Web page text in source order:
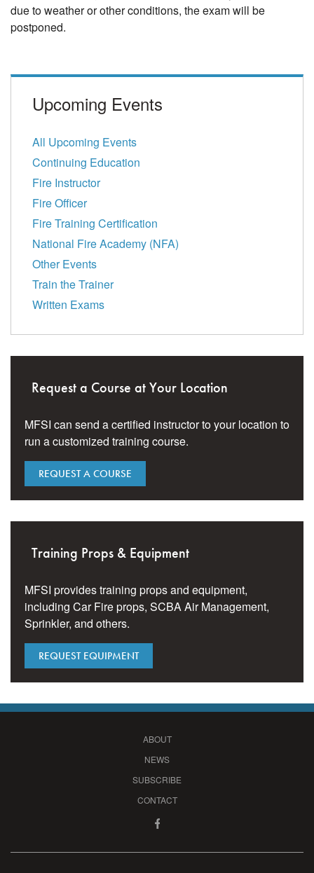
due to weather or other conditions, the exam will be
postponed.
Upcoming Events
All Upcoming Events
Continuing Education
Fire Instructor
Fire Officer
Fire Training Certification
National Fire Academy (NFA)
Other Events
Train the Trainer
Written Exams
Request a Course at Your Location
MFSI can send a certified instructor to your location to
run a customized training course.
REQUEST A COURSE
Training Props & Equipment
MFSI provides training props and equipment,
including Car Fire props, SCBA Air Management,
Sprinkler, and others.
REQUEST EQUIPMENT
ABOUT
NEWS
SUBSCRIBE
CONTACT